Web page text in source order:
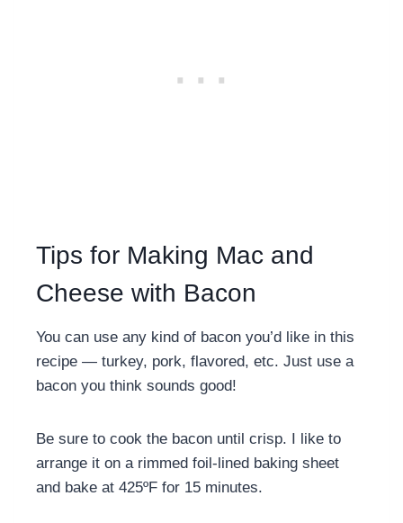
Tips for Making Mac and
Cheese with Bacon
You can use any kind of bacon you’d like in this
recipe — turkey, pork, flavored, etc. Just use a
bacon you think sounds good!
Be sure to cook the bacon until crisp.
I like to
arrange it on a rimmed foil-lined baking sheet
and bake at 425ºF for 15 minutes.